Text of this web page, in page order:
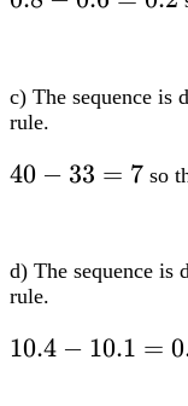
c) The sequence is
rule.
40-
40 − 33 = 7 so
d) The sequence is
rule.
10.4-
10.4 − 10.1 =